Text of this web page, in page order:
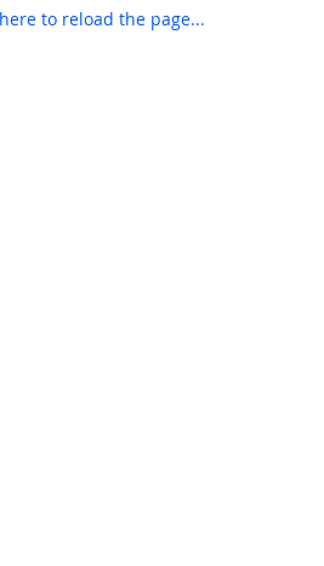
to reload the page...